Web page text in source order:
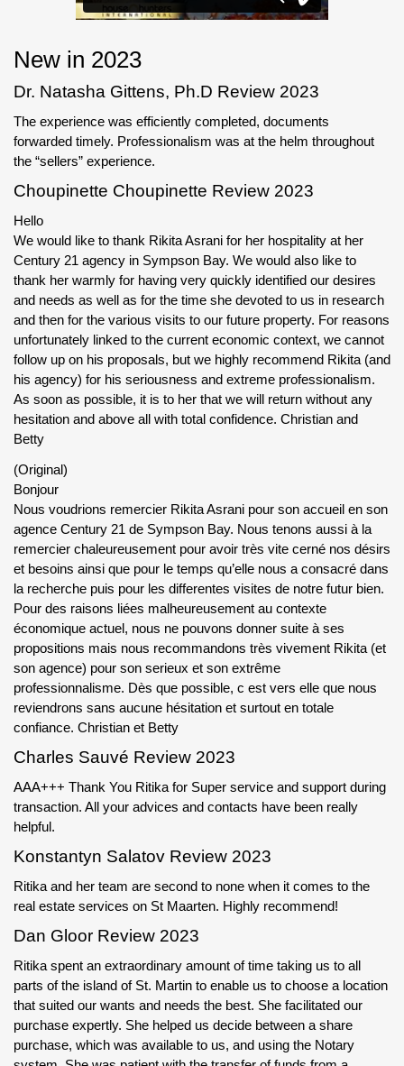
New in 2023
Dr. Natasha Gittens, Ph.D Review 2023
The experience was efficiently completed, documents
forwarded timely. Professionalism was at the helm throughout
the “sellers” experience.
Choupinette Choupinette Review 2023
Hello
We would like to thank Rikita Asrani for her hospitality at her
Century 21 agency in Sympson Bay. We would also like to
thank her warmly for having very quickly identified our desires
and needs as well as for the time she devoted to us in research
and then for the various visits to our future property. For reasons
unfortunately linked to the current economic context, we cannot
follow up on his proposals, but we highly recommend Rikita (and
his agency) for his seriousness and extreme professionalism.
As soon as possible, it is to her that we will return without any
hesitation and above all with total confidence. Christian and
Betty
(Original)
Bonjour
Nous voudrions remercier Rikita Asrani pour son accueil en son
agence Century 21 de Sympson Bay. Nous tenons aussi à la
remercier chaleureusement pour avoir très vite cerné nos désirs
et besoins ainsi que pour le temps qu’elle nous a consacré dans
la recherche puis pour les differentes visites de notre futur bien.
Pour des raisons liées malheureusement au contexte
économique actuel, nous ne pouvons donner suite à ses
propositions mais nous recommandons très vivement Rikita (et
son agence) pour son serieux et son extrême
professionnalisme. Dès que possible, c est vers elle que nous
reviendrons sans aucune hésitation et surtout en totale
confiance. Christian et Betty
Charles Sauvé Review 2023
AAA+++ Thank You Ritika for Super service and support during
transaction. All your advices and contacts have been really
helpful.
Konstantyn Salatov Review 2023
Ritika and her team are second to none when it comes to the
real estate services on St Maarten. Highly recommend!
Dan Gloor Review 2023
Ritika spent an extraordinary amount of time taking us to all
parts of the island of St. Martin to enable us to choose a location
that suited our wants and needs the best. She facilitated our
purchase expertly. She helped us decide between a share
purchase, which was available to us, and using the Notary